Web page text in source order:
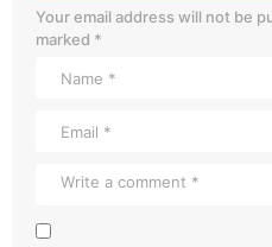
Your email address will not be
marked *